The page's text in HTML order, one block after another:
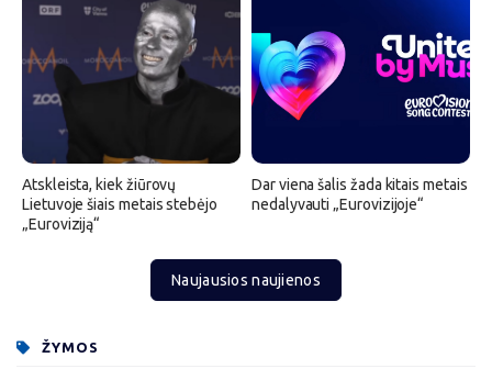
Atskleista, kiek žiūrovų
Lietuvoje šiais metais stebėjo
„Euroviziją“
Dar viena šalis žada kitais metais
nedalyvauti „Eurovizijoje“
Naujausios naujienos
ŽYMOS